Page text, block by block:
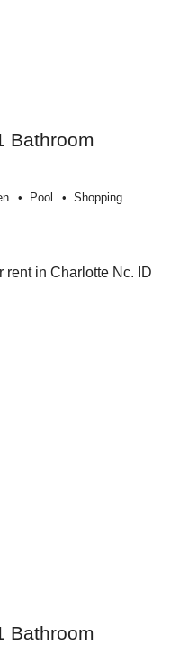
Bathroom
Pool Shopping
Bathroom